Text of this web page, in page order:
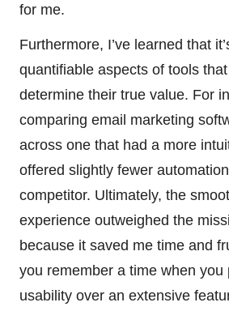
for me.
Furthermore, I’ve learned that
quantifiable aspects of tools
determine their true value. For
comparing email marketing
across one that had a more
offered slightly fewer
competitor. Ultimately, the
experience outweighed the
because it saved me time and
you remember a time when you
usability over an extensive